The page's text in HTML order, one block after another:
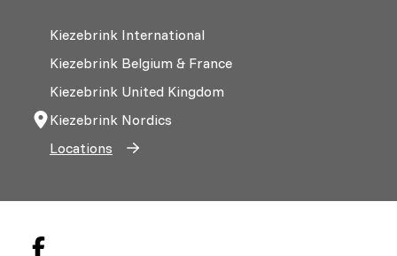
Kiezebrink International
Kiezebrink Belgium & France
Kiezebrink United Kingdom
Kiezebrink Nordics
Locations